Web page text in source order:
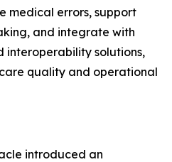
medical errors, support
and integrate with
interoperability solutions,
quality and operational
introduced an